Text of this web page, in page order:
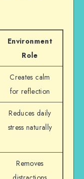
Environment
Role
Creates calm
for reflection
Reduces daily
stress naturally
Removes